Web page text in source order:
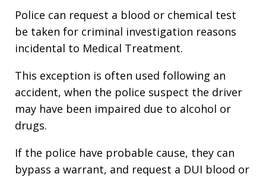
Police can request a blood or chemical test
be taken for criminal investigation reasons
incidental to Medical Treatment.
This exception is often used following an
accident, when the police suspect the driver
may have been impaired due to alcohol or
drugs.
If the police have probable cause, they can
bypass a warrant, and request a DUI blood or